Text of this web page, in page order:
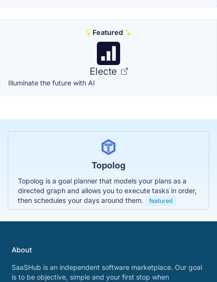
Featured
Electe
Illuminate the future with AI
Topolog
Topolog is a goal planner that models your plans as a
directed graph and allows you to execute tasks in order,
then schedules your days around them.
featured
About
SaaSHub is an independent software marketplace. Our goal
is to be objective, simple and your first stop when